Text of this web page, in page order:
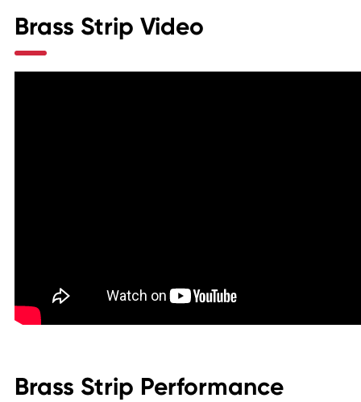
Brass Strip Video
Brass Strip Performance